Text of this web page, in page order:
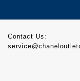
Contact Us: